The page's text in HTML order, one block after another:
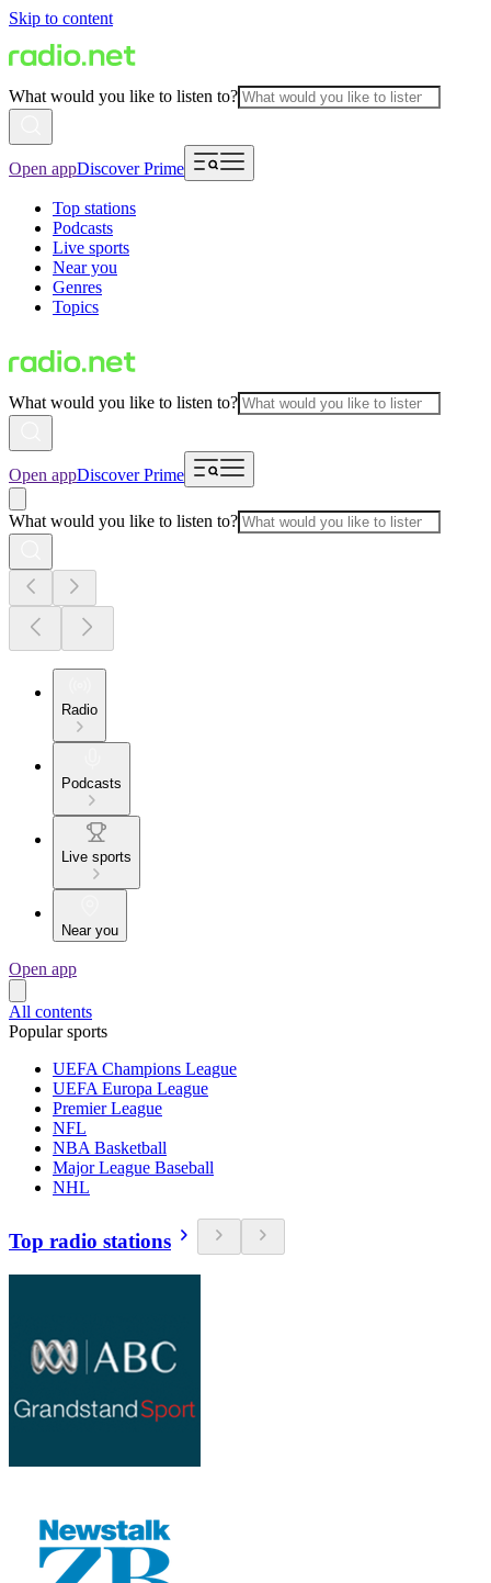
Skip to content
What would you like to listen to?
Open appDiscover Prime
Top stations
Podcasts
Live sports
Near you
Genres
Topics
What would you like to listen to?
Open appDiscover Prime
What would you like to listen to?
Radio
Podcasts
Live sports
Near you
Open app
All contents
Popular sports
UEFA Champions League
UEFA Europa League
Premier League
NFL
NBA Basketball
Major League Baseball
NHL
Top radio stations